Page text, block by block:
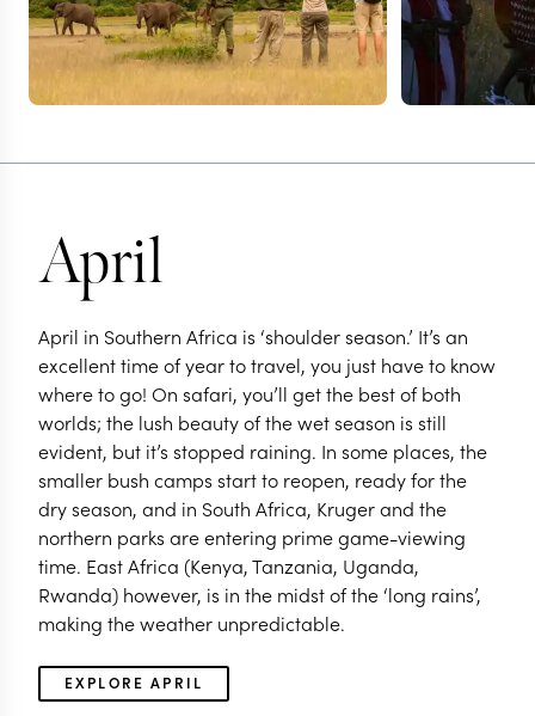
April
April in Southern Africa is ‘shoulder season.’ It’s an
excellent time of year to travel, you just have to know
where to go! On safari, you’ll get the best of both
worlds; the lush beauty of the wet season is still
evident, but it’s stopped raining. In some places, the
smaller bush camps start to reopen, ready for the
dry season, and in South Africa, Kruger and the
northern parks are entering prime game-viewing
time. East Africa (Kenya, Tanzania, Uganda,
Rwanda) however, is in the midst of the ‘long rains’,
making the weather unpredictable.
EXPLORE APRIL